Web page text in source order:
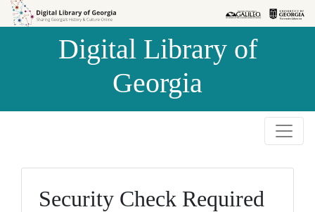
Skip to
Skip to
Digital Library of
Georgia
Security Check Required